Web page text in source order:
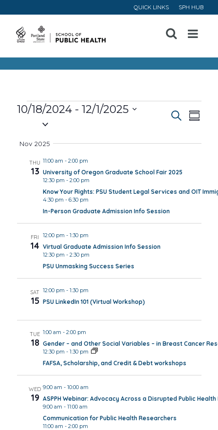
QUICK LINKS SPH HUB
Open
Menu
Events
Views
Search
10/18/2024 - 12/1/2025
Nov 2025
THU
13
11:00 am - 2:00 pm
University of Oregon Graduate School Fair 2025
12:30 pm - 2:00 pm
Know Your Rights: PSU Student Legal Services and OIT
4:30 pm - 6:30 pm
In-Person Graduate Admission Info Session
FRI
14
12:00 pm - 1:30 pm
Virtual Graduate Admission Info Session
12:30 pm - 2:30 pm
PSU Unmasking Success Series
SAT
15
12:00 pm - 1:30 pm
PSU LinkedIn 101 (Virtual Workshop)
TUE
18
1:00 am - 2:00 pm
Gender – and Other Social Variables – in Breast Cancer
12:30 pm - 1:30 pm
FAFSA, Scholarship, and Credit & Debt workshops
WED
19
9:00 am - 10:00 am
ASPPH Webinar: Advocacy Across a Disrupted Public
9:00 am - 11:00 am
Communication for Public Health Researchers
11:00 am - 2:00 pm